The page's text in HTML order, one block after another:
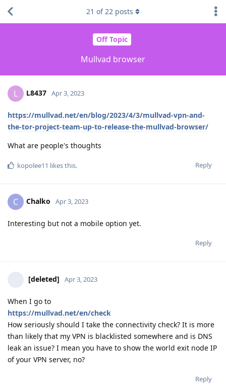
Off Topic
Mullvad browser
21 of22 posts
L L8437 Apr 3, 2023
https://mullvad.net/en/blog/2023/4/3/mullvad-vpn-and-
the-tor-project-team-up-to-release-the-mullvad-browser/
What are people's thoughts
Reply
kopolee11 likes this.
C Chalko Apr 3, 2023
Interesting but not a mobile option yet.
Reply
[deleted] Apr 3, 2023
When I go to
https://mullvad.net/en/check
How seriously should I take the connectivity check? It is more
than likely that my VPN is blacklisted somewhere and is DNS
leak an issue? I mean you have to show the world exit node IP
of your VPN server, no?
Reply